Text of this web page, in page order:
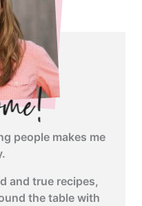
people makes me
and true recipes,
the table with